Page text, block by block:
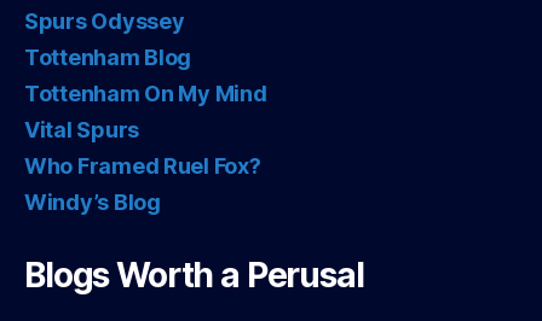
Spurs Odyssey
Tottenham Blog
Tottenham On My Mind
Vital Spurs
Who Framed Ruel Fox?
Windy’s Blog
Blogs Worth a Perusal